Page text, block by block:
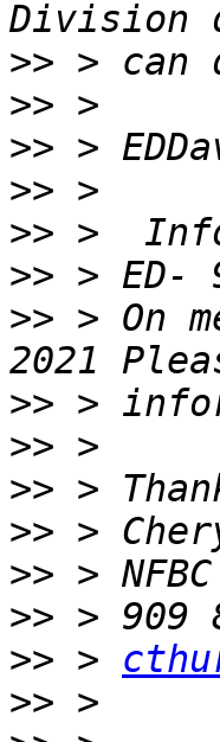
>>
>>
>>
>>
>>
>>
>> > On
>>
>>
>>
>>
>>
>>
>> >
>>